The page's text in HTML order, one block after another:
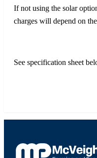
If not using the solar
charges will depend on
See specification sheet